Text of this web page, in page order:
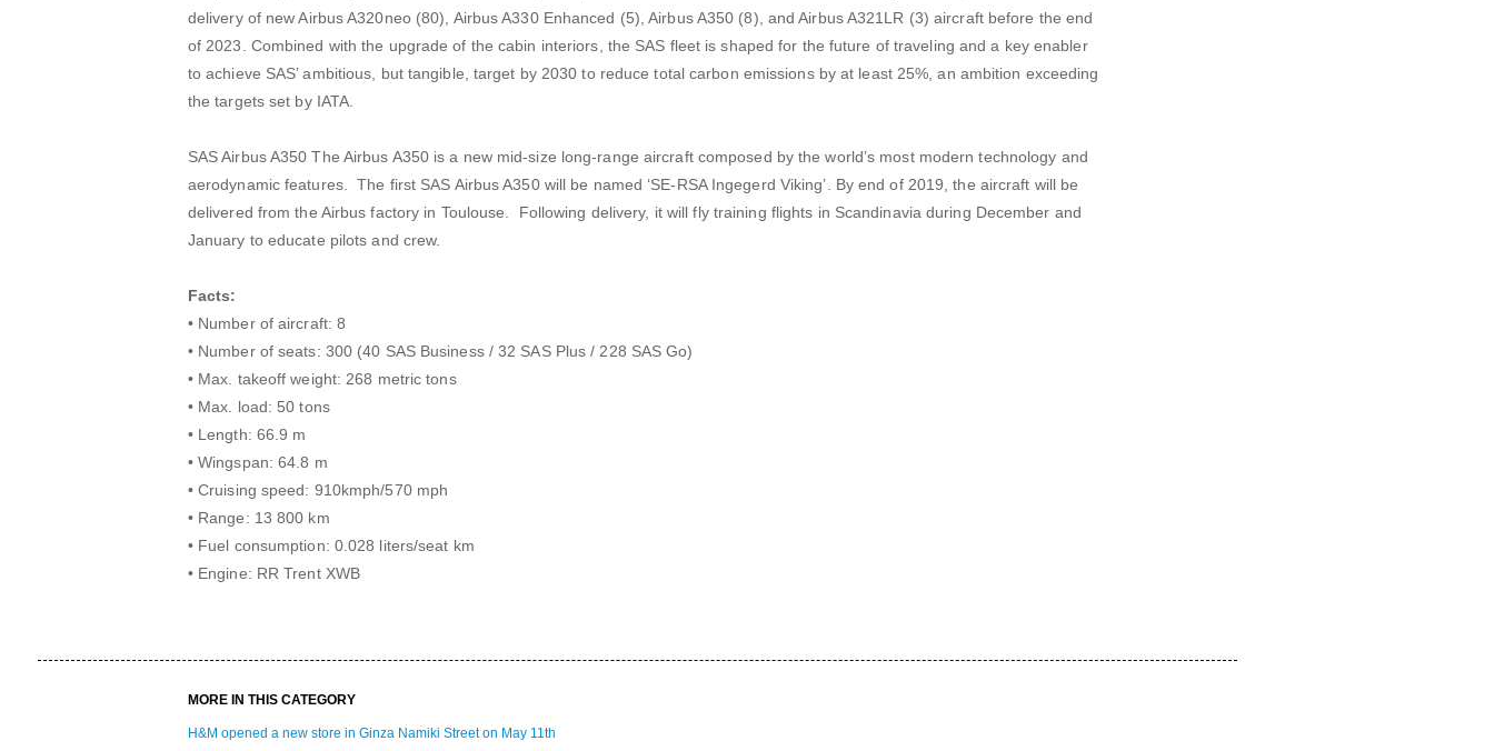
delivery of new Airbus A320neo (80), Airbus A330 Enhanced (5), Airbus A350 (8), and Airbus A321LR (3) aircraft before the end
of 2023. Combined with the upgrade of the cabin interiors, the SAS fleet is shaped for the future of traveling and a key enabler
to achieve SAS’ ambitious, but tangible, target by 2030 to reduce total carbon emissions by at least 25%, an ambition exceeding
the targets set by IATA.
SAS Airbus A350 The Airbus A350 is a new mid-size long-range aircraft composed by the world’s most modern technology and
aerodynamic features. The first SAS Airbus A350 will be named ‘SE-RSA Ingegerd Viking’. By end of 2019, the aircraft will be
delivered from the Airbus factory in Toulouse. Following delivery, it will fly training flights in Scandinavia during December and
January to educate pilots and crew.
Facts:
• Number of aircraft: 8
• Number of seats: 300 (40 SAS Business / 32 SAS Plus / 228 SAS Go)
• Max. takeoff weight: 268 metric tons
• Max. load: 50 tons
• Length: 66.9 m
• Wingspan: 64.8 m
• Cruising speed: 910kmph/570 mph
• Range: 13 800 km
• Fuel consumption: 0.028 liters/seat km
• Engine: RR Trent XWB
MORE IN THIS CATEGORY
H&M opened a new store in Ginza Namiki Street on May 11th